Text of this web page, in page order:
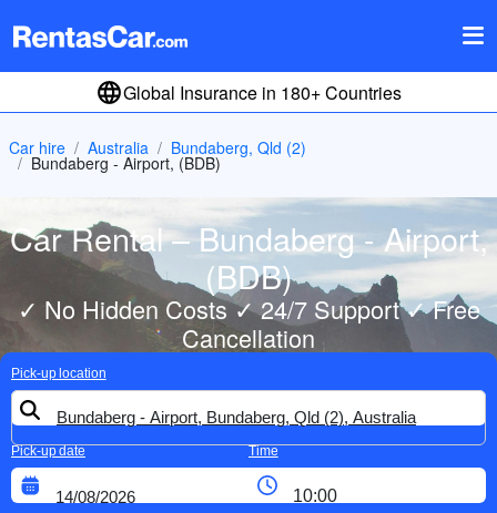
Global Insurance in 180+ Countries
Car hire Australia Bundaberg, Qld (2)
Bundaberg - Airport, (BDB)
Car Rental – Bundaberg - Airport,
(BDB)
✓ No Hidden Costs ✓ 24/7 Support ✓ Free
Cancellation
Pick-up location
Pick-up date Time